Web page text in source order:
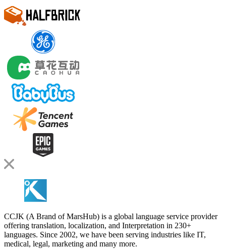
CCJK (A Brand of MarsHub) is a global language service provider
offering translation, localization, and Interpretation in 230+
languages. Since 2002, we have been serving industries like IT,
medical, legal, marketing and many more.